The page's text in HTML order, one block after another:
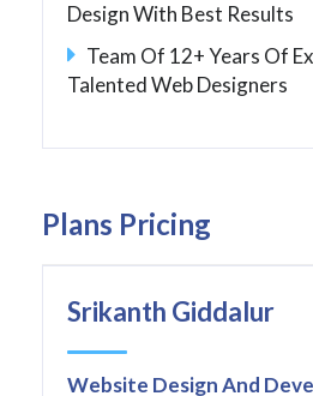
Design With Best Results
Team Of 12+ Years Of
Talented Web Designers
Plans Pricing
Srikanth Giddalur
Website Design And